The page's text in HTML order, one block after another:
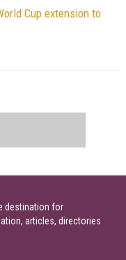
Cup extension to
destination for
articles, directories